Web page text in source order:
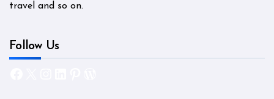
travel and so on.
Follow Us